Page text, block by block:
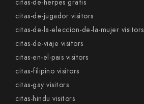
citas-de-herpes gratis
citas-de-jugador visitors
citas-de-la-eleccion-de-la-mujer visitors
citas-de-viaje visitors
citas-en-el-pais visitors
citas-filipino visitors
citas-gay visitors
citas-hindu visitors